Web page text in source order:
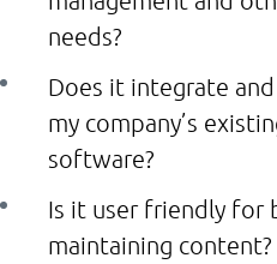
needs?
Does it integrate
my company’s
software?
Is it user friendly for
maintaining content?